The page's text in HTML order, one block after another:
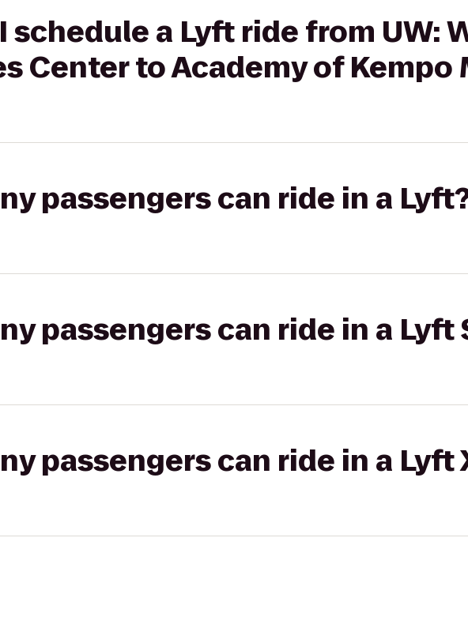
schedule a Lyft ride from UW:
Center to Academy of Kempo
passengers can ride in a
passengers can ride in a Lyft
passengers can ride in a Lyft